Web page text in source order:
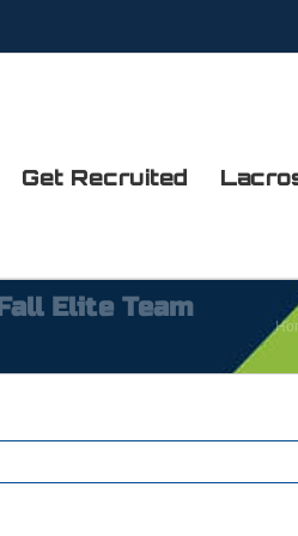
Get Recruited
Elite Team